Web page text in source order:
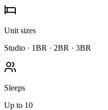
Unit sizes
Studio · 1BR · 2BR · 3BR
Sleeps
Up to 10